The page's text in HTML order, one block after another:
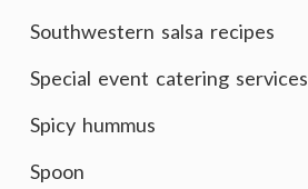
Southwestern salsa recipes
Special event catering services
Spicy hummus
Spoon